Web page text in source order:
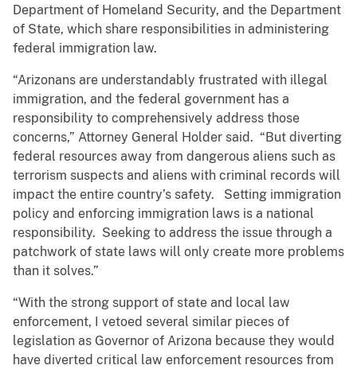
Department of Homeland Security, and the Department
of State, which share responsibilities in administering
federal immigration law.
“Arizonans are understandably frustrated with illegal
immigration, and the federal government has a
responsibility to comprehensively address those
concerns,” Attorney General Holder said. “But diverting
federal resources away from dangerous aliens such as
terrorism suspects and aliens with criminal records will
impact the entire country’s safety. Setting immigration
policy and enforcing immigration laws is a national
responsibility. Seeking to address the issue through a
patchwork of state laws will only create more problems
than it solves.”
“With the strong support of state and local law
enforcement, I vetoed several similar pieces of
legislation as Governor of Arizona because they would
have diverted critical law enforcement resources from